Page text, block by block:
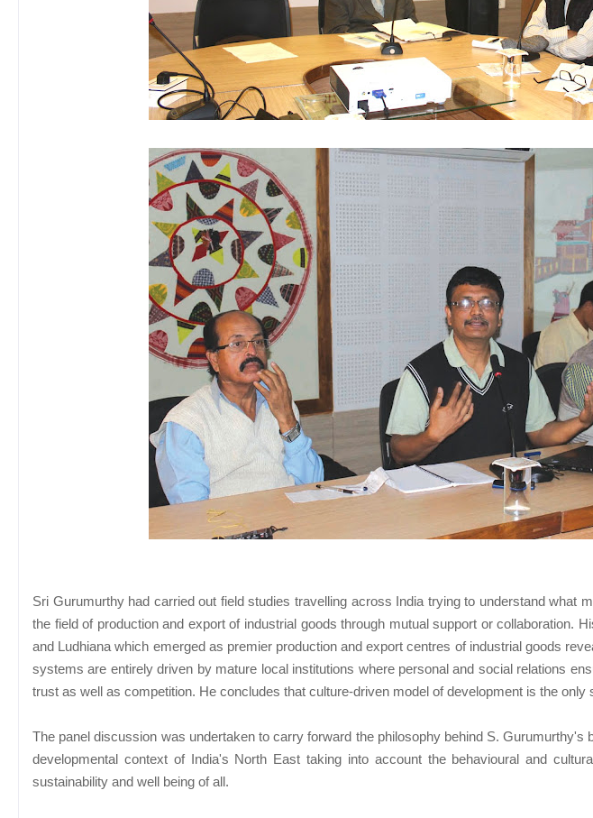
Sri Gurumurthy had carried out field studies travelling across India trying to understand what
the field of production and export of industrial goods through mutual support or collaboration.
and Ludhiana which emerged as premier production and export centres of industrial goods
systems are entirely driven by mature local institutions where personal and social relations
trust as well as competition. He concludes that culture-driven model of development is the only
The panel discussion was undertaken to carry forward the philosophy behind S. Gurumurthy's
developmental context of India's North East taking into account the behavioural and
sustainability and well being of all.